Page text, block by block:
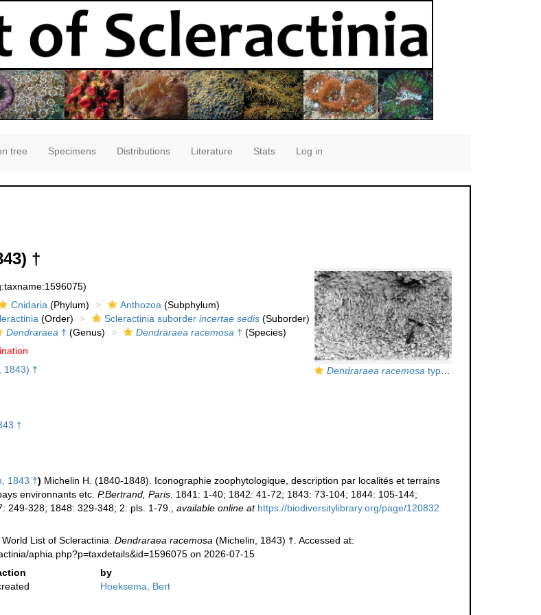
tree Specimens Distributions Literature Stats Log in
†
Dendraraea racemosa type species of the genus in the field
Cnidaria(Phylum) Anthozoa(Subphylum)
(Order) Scleractinia suborder incertae sedis(Suborder)
Dendraraea† (Genus) Dendraraea racemosa† (Species)
1843) †
†
1843 †) Michelin H. (1840-1848). Iconographie zoophytologique, description par localités et terrains
environnants etc. P.Bertrand, Paris. 1841: 1-40; 1842: 41-72; 1843: 73-104; 1844: 105-144;
249-328; 1848: 329-348; 2: pls. 1-79., available online at https://biodiversitylibrary.org/page/120832
List of Scleractinia. Dendraraea racemosa(Michelin, 1843) †. Accessed at:
aphia.php?p=taxdetails&id=1596075 on 2026-07-15
by
Hoeksema, Bert